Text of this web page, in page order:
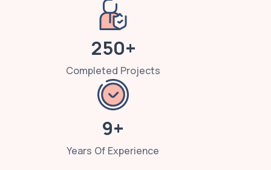
250+
Completed Projects
9+
Years Of Experience